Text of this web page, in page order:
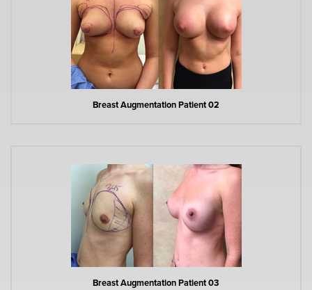
Breast Augmentation Patient 02
Breast Augmentation Patient 03